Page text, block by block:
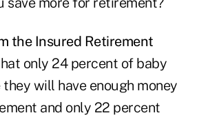
the Insured Retirement
only 24 percent of baby
will have enough money
and only 22 percent